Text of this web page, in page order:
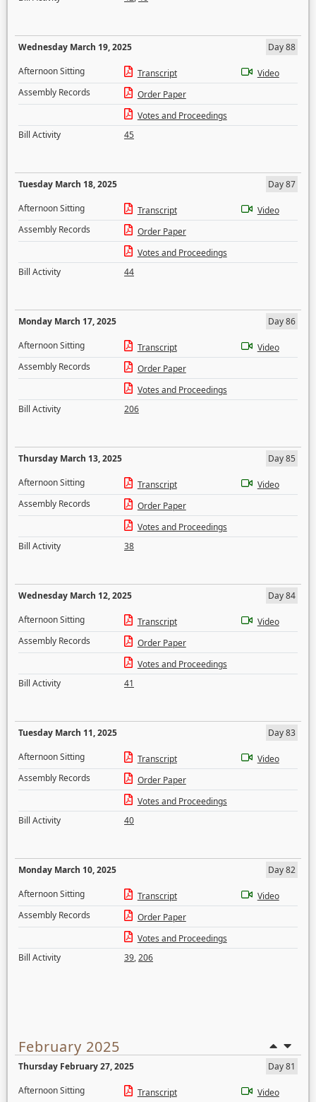
Wednesday March 19, 2025
Day 88
Afternoon Sitting
Transcript
Video
Assembly Records
Order Paper
Votes and Proceedings
Bill Activity
45
Tuesday March 18, 2025
Day 87
Afternoon Sitting
Transcript
Video
Assembly Records
Order Paper
Votes and Proceedings
Bill Activity
44
Monday March 17, 2025
Day 86
Afternoon Sitting
Transcript
Video
Assembly Records
Order Paper
Votes and Proceedings
Bill Activity
206
Thursday March 13, 2025
Day 85
Afternoon Sitting
Transcript
Video
Assembly Records
Order Paper
Votes and Proceedings
Bill Activity
38
Wednesday March 12, 2025
Day 84
Afternoon Sitting
Transcript
Video
Assembly Records
Order Paper
Votes and Proceedings
Bill Activity
41
Tuesday March 11, 2025
Day 83
Afternoon Sitting
Transcript
Video
Assembly Records
Order Paper
Votes and Proceedings
Bill Activity
40
Monday March 10, 2025
Day 82
Afternoon Sitting
Transcript
Video
Assembly Records
Order Paper
Votes and Proceedings
Bill Activity
39,206
February 2025
Thursday February 27, 2025
Day 81
Afternoon Sitting
Transcript Video